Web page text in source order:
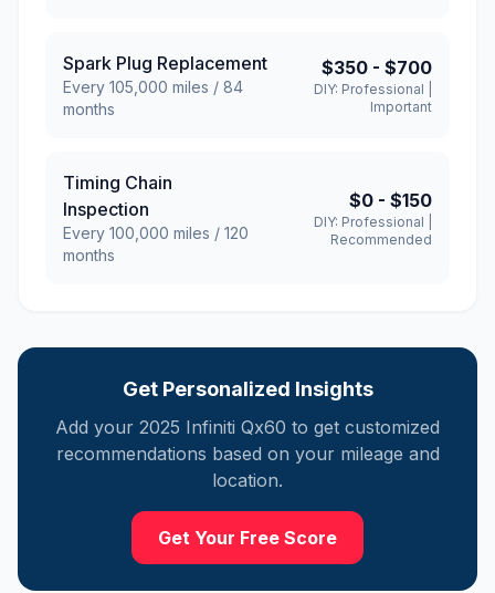
Spark Plug Replacement
Every 105,000 miles / 84
months
$350 - $700
DIY: Professional
Important
Timing Chain
Inspection
Every 100,000 miles / 120
months
$0 - $150
DIY: Professional
Recommended
Get Personalized Insights
Add your 2025 Infiniti Qx60 to get customized
recommendations based on your mileage and
location.
Get Your Free Score